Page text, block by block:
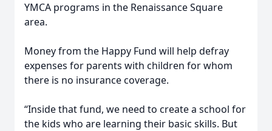
YMCA programs in the Renaissance Square
area.
Money from the Happy Fund will help defray
expenses for parents with children for whom
there is no insurance coverage.
“Inside that fund, we need to create a school for
the kids who are learning their basic skills. But